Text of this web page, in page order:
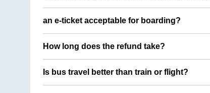
an e-ticket acceptable for boarding?
How long does the refund take?
Is bus travel better than train or flight?